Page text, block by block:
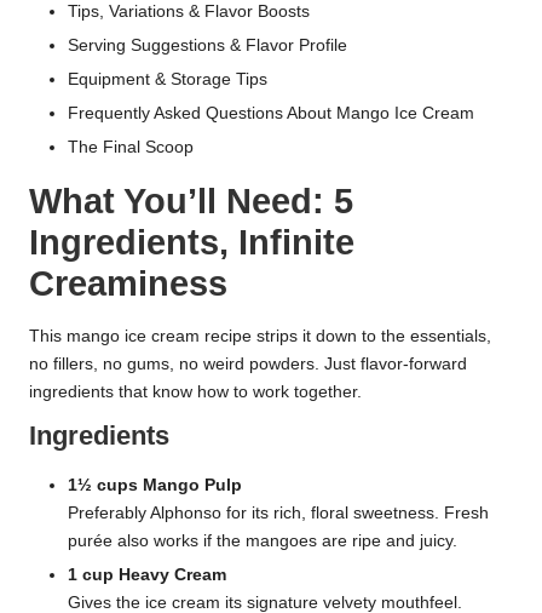
Tips, Variations & Flavor Boosts
Serving Suggestions & Flavor Profile
Equipment & Storage Tips
Frequently Asked Questions About Mango Ice Cream
The Final Scoop
What You’ll Need: 5
Ingredients, Infinite
Creaminess
This mango ice cream recipe strips it down to the essentials,
no fillers, no gums, no weird powders. Just flavor-forward
ingredients that know how to work together.
Ingredients
1½ cups Mango Pulp
Preferably Alphonso for its rich, floral sweetness. Fresh
purée also works if the mangoes are ripe and juicy.
1 cup Heavy Cream
Gives the ice cream its signature velvety mouthfeel.